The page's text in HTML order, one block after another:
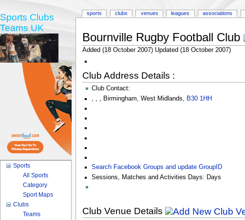
Bournville Rugby Football Club
Added (18 October 2007) Updated (18 October 2007)
Club Address Details :
Club Contact:
Birmingham West Midlands B30 1HH
Search Facebook Groups and update GroupID
Sessions, Matches and Activities Days: Days
Club Venue Details
sports clubs venues leagues associations
Sports Clubs
Teams UK
Sports
All Sports
Category
Sport Maps
Clubs
Teams